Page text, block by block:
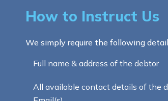
How to Instruct Us
We simply require the following
Full name & address of the debtor
All available contact details of the